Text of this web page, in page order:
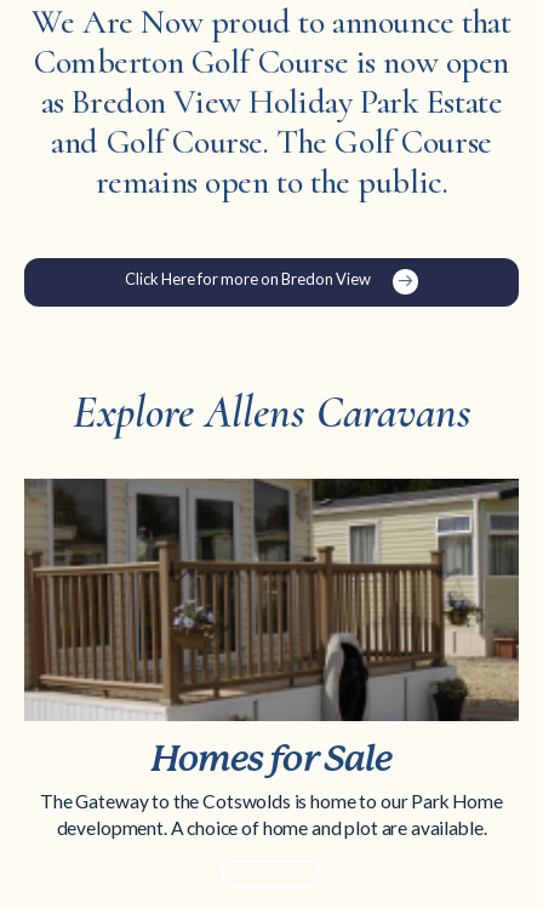
We Are Now proud to announce that
Comberton Golf Course is now open
as Bredon View Holiday Park Estate
and Golf Course. The Golf Course
remains open to the public.
Click Here for more on Bredon View
Explore Allens Caravans
Homes for Sale
The Gateway to the Cotswolds is home to our Park Home
development. A choice of home and plot are available.